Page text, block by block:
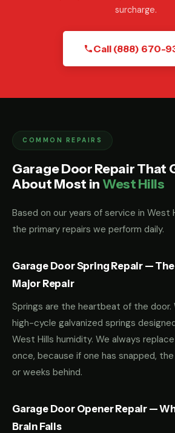
surcharge.
Call (888) 670-
COMMON REPAIRS
Garage Door Repair That
About Most in West Hills
Based on our years of service in West
the primary repairs we perform daily.
Garage Door Spring Repair —
Major Repair
Springs are the heartbeat of the door.
high-cycle galvanized springs
West Hills humidity. We always
once, because if one has snapped,
or weeks behind.
Garage Door Opener Repair —
Brain Fails